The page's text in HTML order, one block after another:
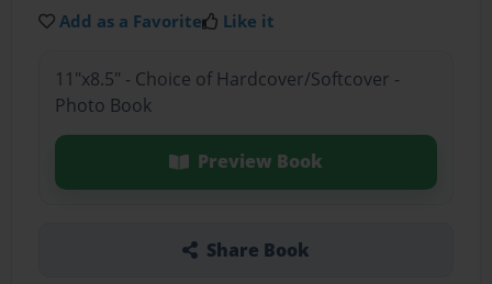
Add as a Favorite Like it
11"x8.5" - Choice of Hardcover/Softcover -
Photo Book
Preview Book
Share Book